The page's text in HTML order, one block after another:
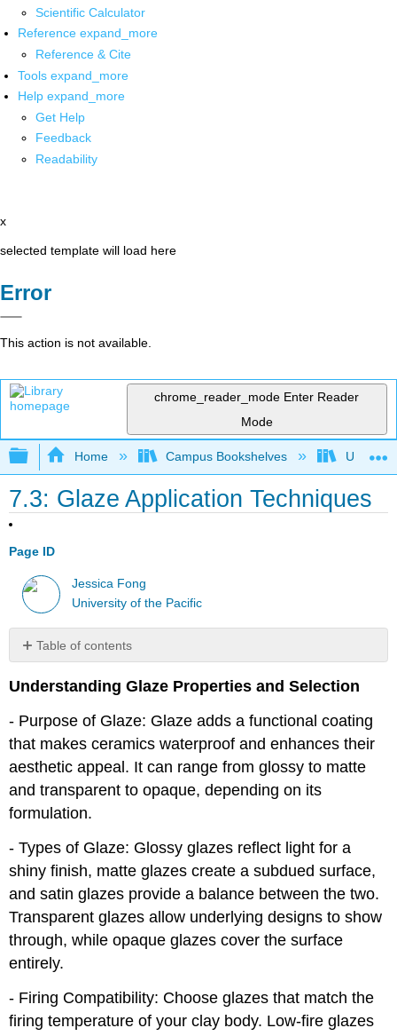
Scientific Calculator
Reference expand_more
Reference & Cite
Tools expand_more
Help expand_more
Get Help
Feedback
Readability
x
selected template will load here
Error
This action is not available.
chrome_reader_mode Enter Reader
Mode
Expand/collapse global hierarchy
Home Campus Bookshelves
7.3: Glaze Application Techniques
Page ID
Jessica Fong
University of the Pacific
Table of contents
No
Understanding Glaze Properties and Selection
- Purpose of Glaze: Glaze adds a functional coating
that makes ceramics waterproof and enhances their
aesthetic appeal. It can range from glossy to matte
and transparent to opaque, depending on its
formulation.
- Types of Glaze: Glossy glazes reflect light for a
shiny finish, matte glazes create a subdued surface,
and satin glazes provide a balance between the two.
Transparent glazes allow underlying designs to show
through, while opaque glazes cover the surface
entirely.
- Firing Compatibility: Choose glazes that match the
firing temperature of your clay body. Low-fire glazes